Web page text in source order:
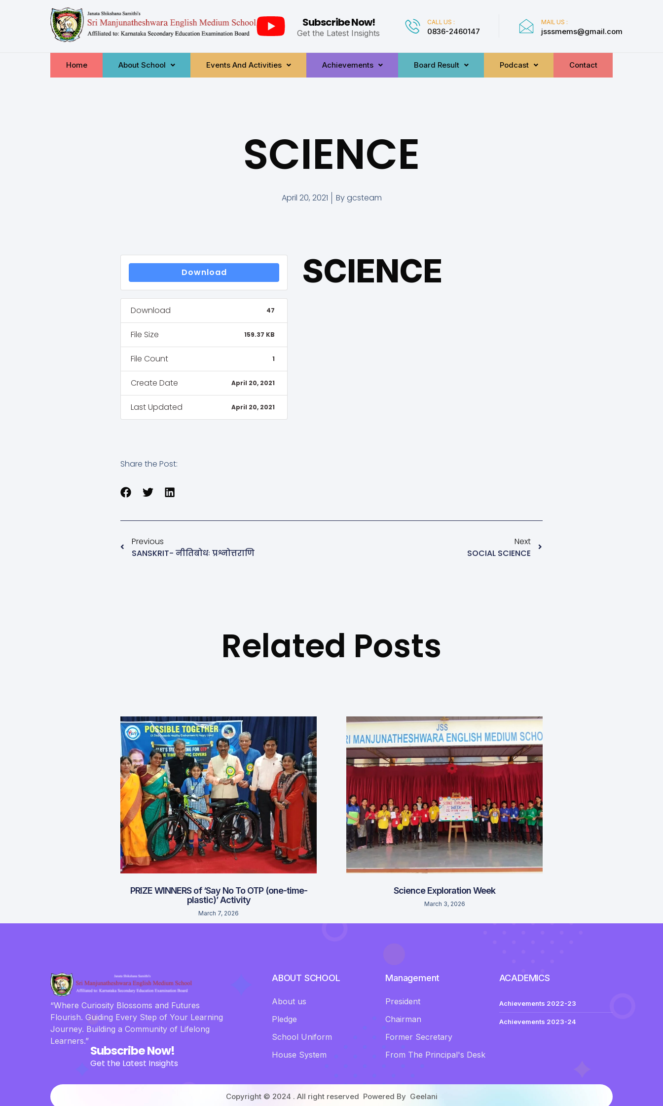
Subscribe Now!
Get the Latest Insights
CALL US :
0836-2460147
MAIL US :
jsssmems@gmail.com
Home About School Events And Activities Achievements Board Result Podcast Contact
SCIENCE
April 20, 2021 Bygcsteam
Download
Download 47
File Size 159.37 KB
File Count 1
Create Date April 20, 2021
Last Updated April 20, 2021
SCIENCE
Share the Post:
Previous
SANSKRIT- नीतिबोधः प्रश्नोत्तराणि
Next
SOCIAL SCIENCE
Related Posts
PRIZE WINNERS of ‘Say No To OTP (one-time-
plastic)’ Activity
March 7, 2026
Science Exploration Week
March 3, 2026
“Where Curiosity Blossoms and Futures
Flourish. Guiding Every Step of Your Learning
Journey. Building a Community of Lifelong
Learners.”
Subscribe Now!
Get the Latest Insights
ABOUT SCHOOL
About us
Pledge
School Uniform
House System
Management
President
Chairman
Former Secretary
From The Principal's Desk
ACADEMICS
Achievements 2022-23
Achievements 2023-24
Copyright © 2024 . All right reserved Powered By Geelani